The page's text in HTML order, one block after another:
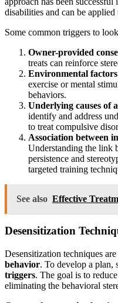
disabilities and can be
Some common triggers to
Owner-provided
treats can reinforce
Environmental factors
exercise or mental
behaviors.
Underlying causes of
identify and address
to treat compulsive
Association between
Understanding the link
persistence and
targeted training
See also Effective
Desensitization
Desensitization techniques
behavior. To develop a plan,
triggers. The goal is to
eliminating the behavioral